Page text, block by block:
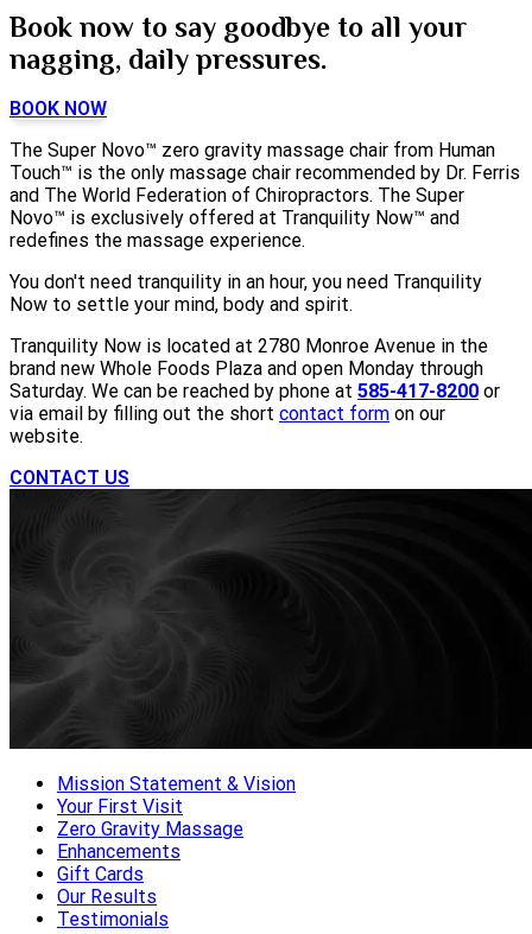
Book now to say goodbye to all your
nagging, daily pressures.
BOOK NOW
The Super Novo™ zero gravity massage chair from Human
Touch™ is the only massage chair recommended by Dr. Ferris
and The World Federation of Chiropractors. The Super
Novo™ is exclusively offered at Tranquility Now™ and
redefines the massage experience.
You don't need tranquility in an hour, you need Tranquility
Now to settle your mind, body and spirit.
Tranquility Now is located at 2780 Monroe Avenue in the
brand new Whole Foods Plaza and open Monday through
Saturday. We can be reached by phone at 585-417-8200 or
via email by filling out the short contact form on our
website.
CONTACT US
Mission Statement & Vision
Your First Visit
Zero Gravity Massage
Enhancements
Gift Cards
Our Results
Testimonials